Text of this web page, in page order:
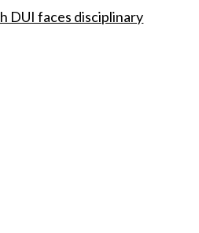
DUI faces disciplinary